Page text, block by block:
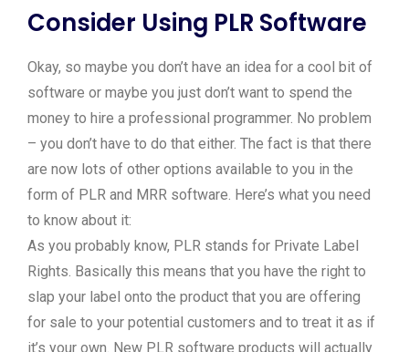
Consider Using PLR Software
Okay, so maybe you don’t have an idea for a cool bit of
software or maybe you just don’t want to spend the
money to hire a professional programmer. No problem
– you don’t have to do that either. The fact is that there
are now lots of other options available to you in the
form of PLR and MRR software. Here’s what you need
to know about it:
As you probably know, PLR stands for Private Label
Rights. Basically this means that you have the right to
slap your label onto the product that you are offering
for sale to your potential customers and to treat it as if
it’s your own. New PLR software products will actually